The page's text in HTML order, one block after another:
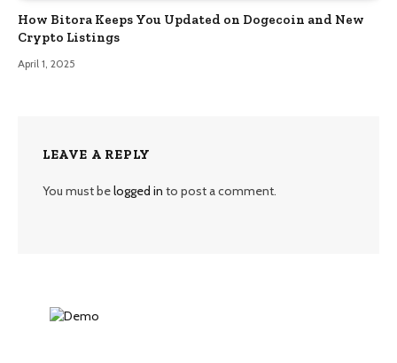
How Bitora Keeps You Updated on Dogecoin and New
Crypto Listings
April 1, 2025
LEAVE A REPLY
You must belogged in to post a comment.